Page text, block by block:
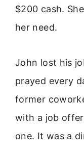
$200 cash.
her need.
John lost his
prayed every
former
with a job
one. It was a